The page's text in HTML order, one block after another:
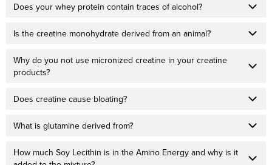
Does your whey protein contain traces of alcohol?
Is the creatine monohydrate derived from an animal?
Why do you not use micronized creatine in your creatine
products?
Does creatine cause bloating?
What is glutamine derived from?
How much Soy Lecithin is in the Amino Energy and why is it